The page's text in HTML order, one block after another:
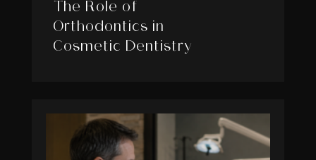
The Role of
Orthodontics in
Cosmetic Dentistry